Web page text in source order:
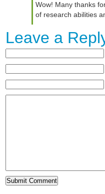
Wow! Many thanks
of research abilities
Leave a